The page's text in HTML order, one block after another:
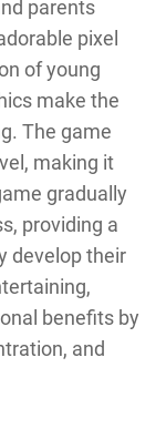
parents
pixel
of young
make the
The game
making it
gradually
providing a
develop their
benefits by
and